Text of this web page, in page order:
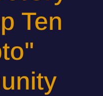
Ten